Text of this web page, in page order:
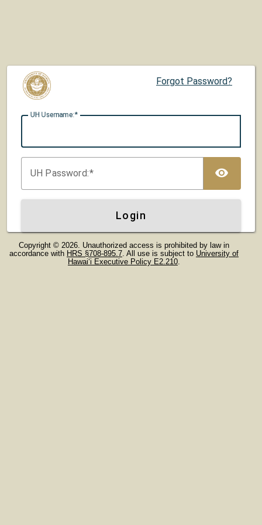
Forgot Password?
UH Username:
UH Password:
Login
Copyright © 2026. Unauthorized access is prohibited by law in
accordance with HRS §708-895.7. All use is subject to University of
Hawaiʻi Executive Policy E2.210.